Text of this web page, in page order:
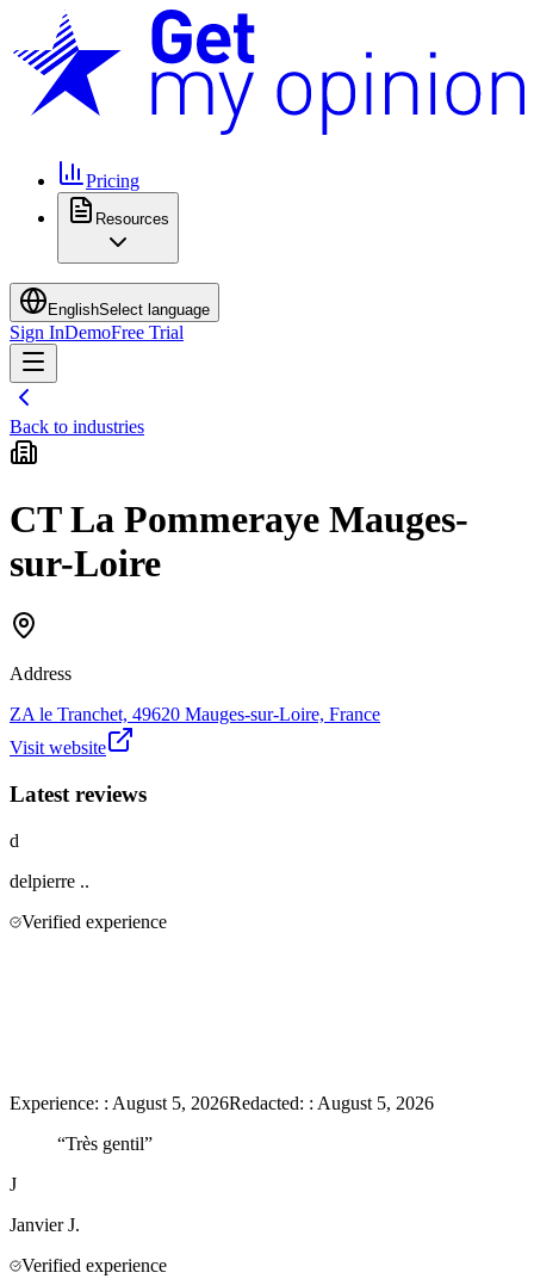
Pricing
Resources
EnglishSelect language
Sign InDemoFree Trial
Back to industries
CT La Pommeraye Mauges-
sur-Loire
Address
ZA le Tranchet, 49620 Mauges-sur-Loire, France
Visit website
Latest reviews
d
delpierre ..
Verified experience
Experience: : August 5, 2026Redacted: : August 5, 2026
“Très gentil”
J
Janvier J.
Verified experience